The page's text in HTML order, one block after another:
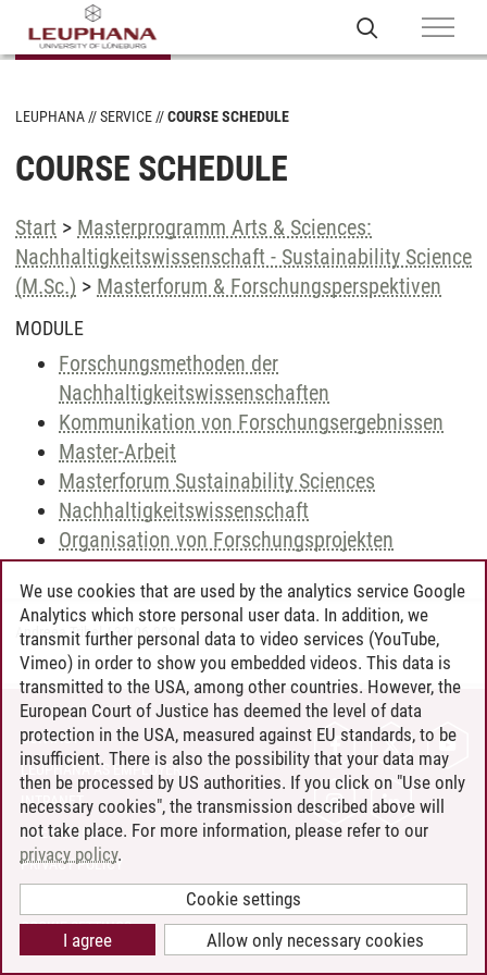
LEUPHANA SERVICE COURSE SCHEDULE
COURSE SCHEDULE
Start > Masterprogramm Arts & Sciences:
Nachhaltigkeitswissenschaft - Sustainability Science
(M.Sc.) > Masterforum & Forschungsperspektiven
MODULE
Forschungsmethoden der
Nachhaltigkeitswissenschaften
Kommunikation von Forschungsergebnissen
Master-Arbeit
Masterforum Sustainability Sciences
Nachhaltigkeitswissenschaft
Organisation von Forschungsprojekten
Andreea Tribel/30.06.2024
CONTACT
LEUPHANA AS EMPLOYER
INTRANET
SITE NOTICE
PRIVACY POLICY
COOKIE SETTINGS
We use cookies that are used by the analytics service Google
Analytics which store personal user data. In addition, we
transmit further personal data to video services (YouTube,
Vimeo) in order to show you embedded videos. This data is
transmitted to the USA, among other countries. However, the
European Court of Justice has deemed the level of data
protection in the USA, measured against EU standards, to be
insufficient. There is also the possibility that your data may
then be processed by US authorities. If you click on "Use only
necessary cookies", the transmission described above will
not take place. For more information, please refer to our
privacy policy.
Cookie settings
Allow only necessary cookies
I agree